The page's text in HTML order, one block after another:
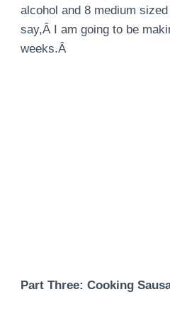
alcohol and 8 medium
say,Â I am going to be
weeks.Â
Part Three: Cooking